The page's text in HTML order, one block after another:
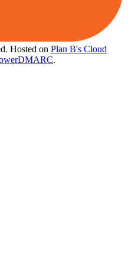
Hosted on Plan B's Cloud
.